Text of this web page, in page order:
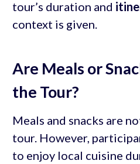
tour’s duration and
context is given.
Are Meals or
the Tour?
Meals and snacks are
tour. However,
to enjoy local cuisine